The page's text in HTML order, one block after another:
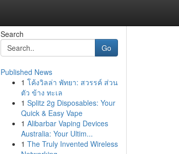
Search
Go
Published News
1 โค้งวิลล่า พัทยา: สวรรค์ ส่วน
ตัว ข้าง ทะเล
1 Splitz 2g Disposables: Your
Quick & Easy Vape
1 Alibarbar Vaping Devices
Australia: Your Ultim...
1 The Truly Invented Wireless